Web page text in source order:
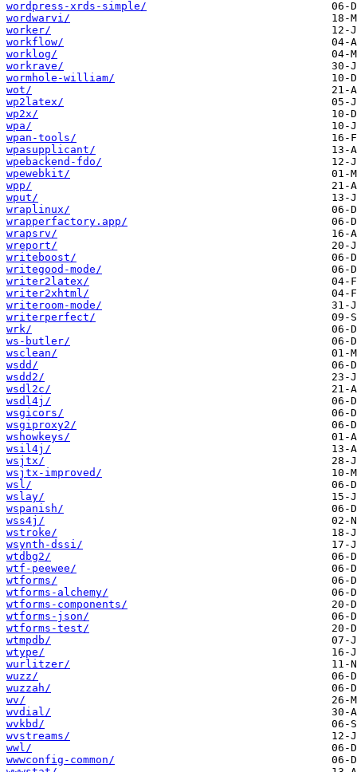
wordpress-xrds-simple/
wordwarvi/
worker/
workflow/
worklog/
workrave/
wormhole-william/
wot/
wp2latex/
wp2x/
wpa/
wpan-tools/
wpasupplicant/
wpebackend-fdo/
wpewebkit/
wpp/
wput/
wraplinux/
wrapperfactory.app/
wrapsrv/
wreport/
writeboost/
writegood-mode/
writer2latex/
writer2xhtml/
writeroom-mode/
writerperfect/
wrk/
ws-butler/
wsclean/
wsdd/
wsdd2/
wsdl2c/
wsdl4j/
wsgicors/
wsgiproxy2/
wshowkeys/
wsil4j/
wsjtx/
wsjtx-improved/
wsl/
wslay/
wspanish/
wss4j/
wstroke/
wsynth-dssi/
wtdbg2/
wtf-peewee/
wtforms/
wtforms-alchemy/
wtforms-components/
wtforms-json/
wtforms-test/
wtmpdb/
wtype/
wurlitzer/
wuzz/
wuzzah/
wv/
wvdial/
wvkbd/
wvstreams/
wwl/
wwwconfig-common/